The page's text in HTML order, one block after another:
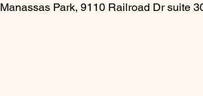
Manassas Park, 9110 Railroad Dr suite